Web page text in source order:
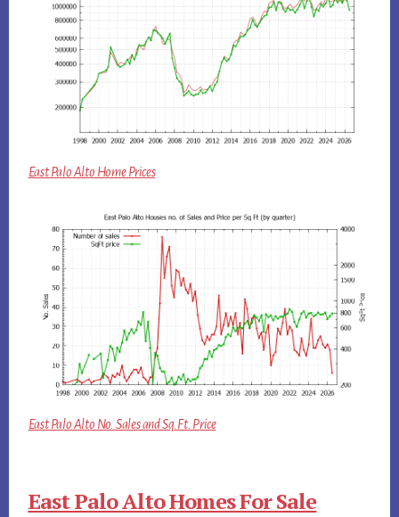
East Palo Alto Home Prices
East Palo Alto No. Sales and Sq.Ft. Price
East Palo Alto Homes For Sale